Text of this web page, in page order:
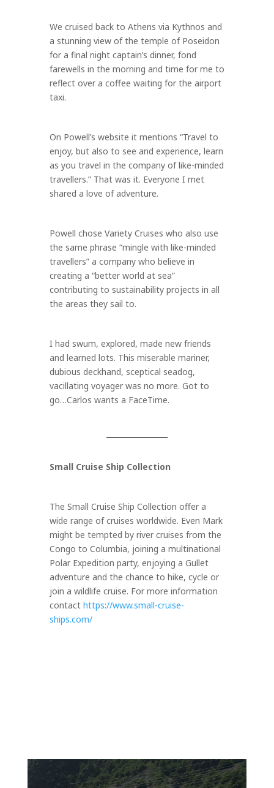
We cruised back to Athens via Kythnos and
a stunning view of the temple of Poseidon
for a final night captain’s dinner, fond
farewells in the morning and time for me to
reflect over a coffee waiting for the airport
taxi.
On Powell’s website it mentions “Travel to
enjoy, but also to see and experience, learn
as you travel in the company of like-minded
travellers.” That was it. Everyone I met
shared a love of adventure.
Powell chose Variety Cruises who also use
the same phrase “mingle with like-minded
travellers” a company who believe in
creating a “better world at sea”
contributing to sustainability projects in all
the areas they sail to.
I had swum, explored, made new friends
and learned lots. This miserable mariner,
dubious deckhand, sceptical seadog,
vacillating voyager was no more. Got to
go…Carlos wants a FaceTime.
Small Cruise Ship Collection
The Small Cruise Ship Collection offer a
wide range of cruises worldwide. Even Mark
might be tempted by river cruises from the
Congo to Columbia, joining a multinational
Polar Expedition party, enjoying a Gullet
adventure and the chance to hike, cycle or
join a wildlife cruise. For more information
contact https://www.small-cruise-
ships.com/